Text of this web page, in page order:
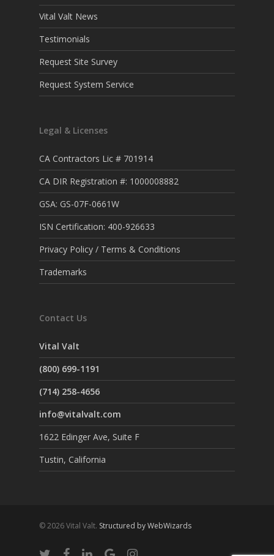
Vital Valt News
Testimonials
Request Site Survey
Request System Service
Legal & Licenses
CA Contractors Lic # 701914
CA DIR Registration #: 1000008882
GSA: GS-07F-0661W
ISN Certification: 400-926633
Privacy Policy / Terms & Conditions
Trademarks
Contact Us
Vital Valt
(800) 699-1191
(714) 258-4656
info@vitalvalt.com
1622 Edinger Ave, Suite F
Tustin, California
© 2026 Vital Valt. Structured by WebWizards